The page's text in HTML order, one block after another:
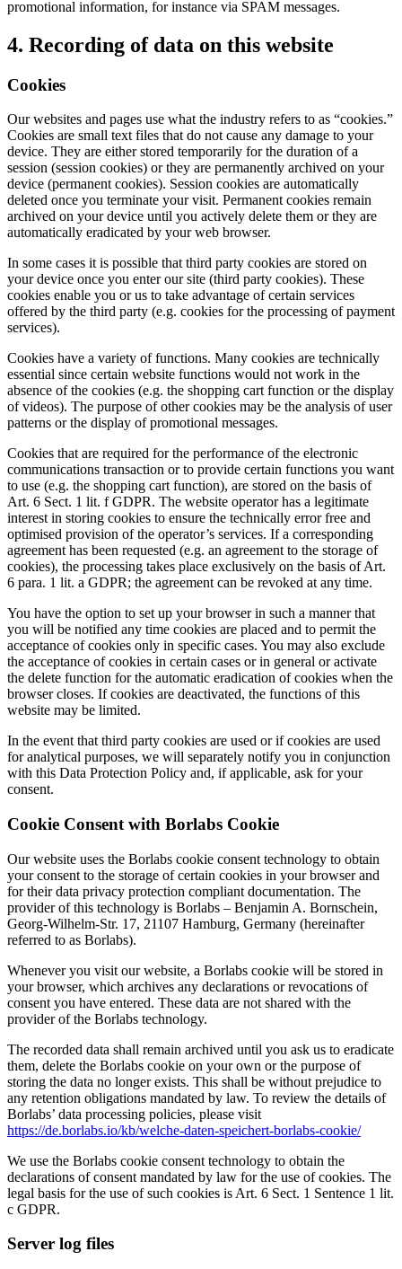
promotional information, for instance via SPAM messages.
4. Recording of data on this website
Cookies
Our websites and pages use what the industry refers to as “cookies.”
Cookies are small text files that do not cause any damage to your
device. They are either stored temporarily for the duration of a
session (session cookies) or they are permanently archived on your
device (permanent cookies). Session cookies are automatically
deleted once you terminate your visit. Permanent cookies remain
archived on your device until you actively delete them or they are
automatically eradicated by your web browser.
In some cases it is possible that third party cookies are stored on
your device once you enter our site (third party cookies). These
cookies enable you or us to take advantage of certain services
offered by the third party (e.g. cookies for the processing of payment
services).
Cookies have a variety of functions. Many cookies are technically
essential since certain website functions would not work in the
absence of the cookies (e.g. the shopping cart function or the display
of videos). The purpose of other cookies may be the analysis of user
patterns or the display of promotional messages.
Cookies that are required for the performance of the electronic
communications transaction or to provide certain functions you want
to use (e.g. the shopping cart function), are stored on the basis of
Art. 6 Sect. 1 lit. f GDPR. The website operator has a legitimate
interest in storing cookies to ensure the technically error free and
optimised provision of the operator’s services. If a corresponding
agreement has been requested (e.g. an agreement to the storage of
cookies), the processing takes place exclusively on the basis of Art.
6 para. 1 lit. a GDPR; the agreement can be revoked at any time.
You have the option to set up your browser in such a manner that
you will be notified any time cookies are placed and to permit the
acceptance of cookies only in specific cases. You may also exclude
the acceptance of cookies in certain cases or in general or activate
the delete function for the automatic eradication of cookies when the
browser closes. If cookies are deactivated, the functions of this
website may be limited.
In the event that third party cookies are used or if cookies are used
for analytical purposes, we will separately notify you in conjunction
with this Data Protection Policy and, if applicable, ask for your
consent.
Cookie Consent with Borlabs Cookie
Our website uses the Borlabs cookie consent technology to obtain
your consent to the storage of certain cookies in your browser and
for their data privacy protection compliant documentation. The
provider of this technology is Borlabs – Benjamin A. Bornschein,
Georg-Wilhelm-Str. 17, 21107 Hamburg, Germany (hereinafter
referred to as Borlabs).
Whenever you visit our website, a Borlabs cookie will be stored in
your browser, which archives any declarations or revocations of
consent you have entered. These data are not shared with the
provider of the Borlabs technology.
The recorded data shall remain archived until you ask us to eradicate
them, delete the Borlabs cookie on your own or the purpose of
storing the data no longer exists. This shall be without prejudice to
any retention obligations mandated by law. To review the details of
Borlabs’ data processing policies, please visit
https://de.borlabs.io/kb/welche-daten-speichert-borlabs-cookie/
We use the Borlabs cookie consent technology to obtain the
declarations of consent mandated by law for the use of cookies. The
legal basis for the use of such cookies is Art. 6 Sect. 1 Sentence 1 lit.
c GDPR.
Server log files